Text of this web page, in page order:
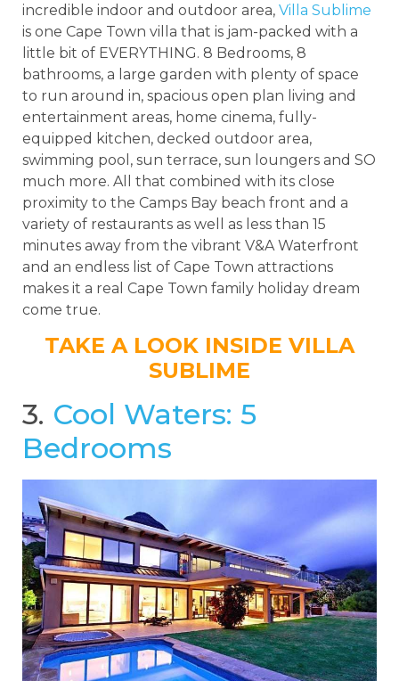
incredible indoor and outdoor area, Villa Sublime
is one Cape Town villa that is jam-packed with a
little bit of EVERYTHING. 8 Bedrooms, 8
bathrooms, a large garden with plenty of space
to run around in, spacious open plan living and
entertainment areas, home cinema, fully-
equipped kitchen, decked outdoor area,
swimming pool, sun terrace, sun loungers and SO
much more. All that combined with its close
proximity to the Camps Bay beach front and a
variety of restaurants as well as less than 15
minutes away from the vibrant V&A Waterfront
and an endless list of Cape Town attractions
makes it a real Cape Town family holiday dream
come true.
TAKE A LOOK INSIDE VILLA
SUBLIME
3. Cool Waters: 5
Bedrooms